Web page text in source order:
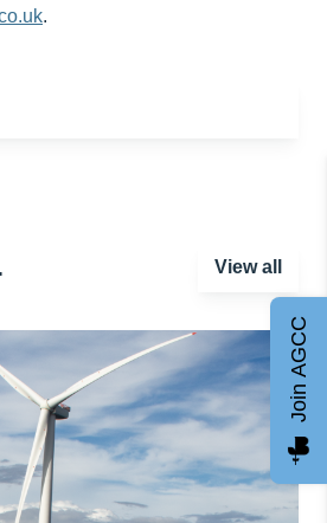
.
View all
Join AGCC